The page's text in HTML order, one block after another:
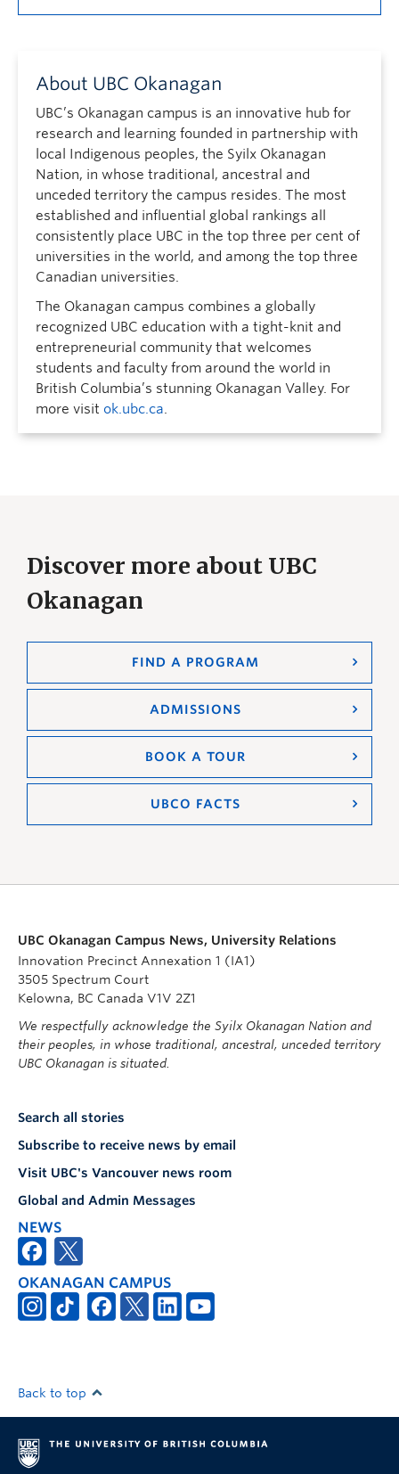
About UBC Okanagan
UBC’s Okanagan campus is an innovative hub for
research and learning founded in partnership with
local Indigenous peoples, the Syilx Okanagan
Nation, in whose traditional, ancestral and
unceded territory the campus resides. The most
established and influential global rankings all
consistently place UBC in the top three per cent of
universities in the world, and among the top three
Canadian universities.
The Okanagan campus combines a globally
recognized UBC education with a tight-knit and
entrepreneurial community that welcomes
students and faculty from around the world in
British Columbia’s stunning Okanagan Valley. For
more visit ok.ubc.ca.
Discover more about UBC
Okanagan
FIND A PROGRAM
ADMISSIONS
BOOK A TOUR
UBCO FACTS
UBC Okanagan Campus News, University Relations
Innovation Precinct Annexation 1 (IA1)
3505 Spectrum Court
Kelowna, BC Canada V1V 2Z1
We respectfully acknowledge the Syilx Okanagan Nation and
their peoples, in whose traditional, ancestral, unceded territory
UBC Okanagan is situated.
Search all stories
Subscribe to receive news by email
Visit UBC's Vancouver news room
Global and Admin Messages
NEWS
OKANAGAN CAMPUS
Back to top